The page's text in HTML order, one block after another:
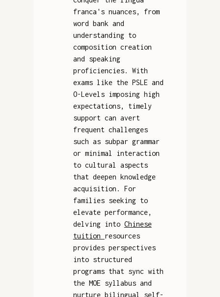
franca's nuances, from
word bank and
understanding to
composition creation
and speaking
proficiencies. With
exams like the PSLE and
O-Levels imposing high
expectations, timely
support can avert
frequent challenges
such as subpar grammar
or minimal interaction
to cultural aspects
that deepen knowledge
acquisition. For
families seeking to
elevate performance,
delving into Chinese
tuition resources
provides perspectives
into structured
programs that sync with
the MOE syllabus and
nurture bilingual self-